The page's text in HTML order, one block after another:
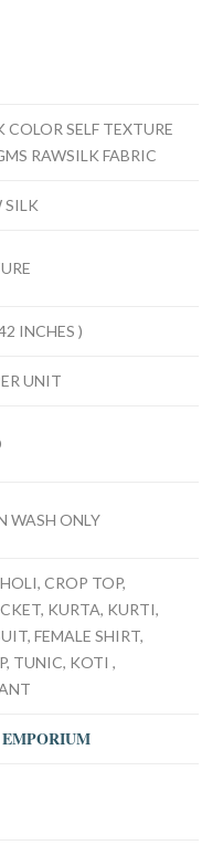
COLOR SELF TEXTURE
RAWSILK FABRIC
SILK
INCHES )
UNIT
WASH ONLY
CROP TOP,
KURTA, KURTI,
FEMALE SHIRT,
TUNIC, KOTI ,